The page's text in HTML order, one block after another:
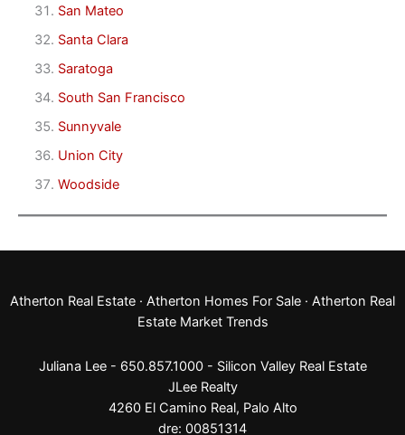
San Mateo
Santa Clara
Saratoga
South San Francisco
Sunnyvale
Union City
Woodside
Atherton Real Estate · Atherton Homes For Sale · Atherton Real
Estate Market Trends
Juliana Lee - 650.857.1000 - Silicon Valley Real Estate
JLee Realty
4260 El Camino Real, Palo Alto
dre: 00851314